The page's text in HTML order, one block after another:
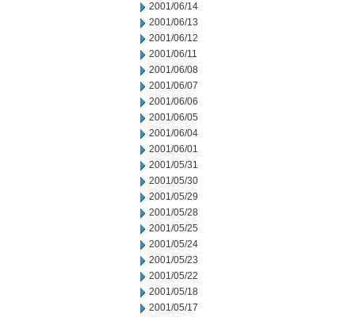
2001/06/14
2001/06/13
2001/06/12
2001/06/11
2001/06/08
2001/06/07
2001/06/06
2001/06/05
2001/06/04
2001/06/01
2001/05/31
2001/05/30
2001/05/29
2001/05/28
2001/05/25
2001/05/24
2001/05/23
2001/05/22
2001/05/18
2001/05/17